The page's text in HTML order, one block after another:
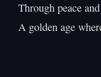
Through peace
A golden age